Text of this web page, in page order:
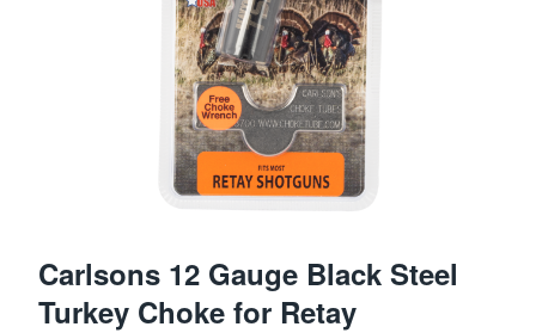
Carlsons 12 Gauge Black Steel
Turkey Choke for Retay